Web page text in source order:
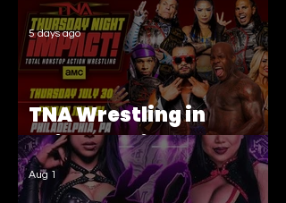
TNA Wrestling in
Philadelphia Recap
5 days ago
Aug 1